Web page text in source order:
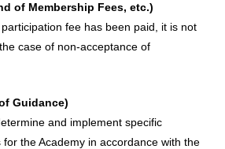
of Membership Fees, etc.)
fee has been paid, it is not
case of non-acceptance of
Guidance)
and implement specific
the Academy in accordance with the